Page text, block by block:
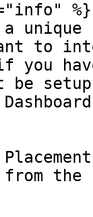
%}
a
to
you
be
the